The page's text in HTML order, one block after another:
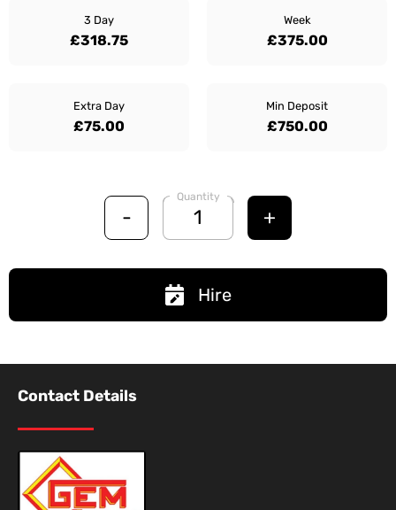
3 Day
£318.75
Week
£375.00
Extra Day
£75.00
Min Deposit
£750.00
-
Quantity
+
Hire
Contact Details